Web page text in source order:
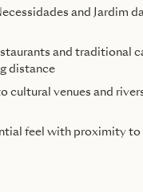
and Jardim
and traditional
distance
cultural venues and
feel with proximity to